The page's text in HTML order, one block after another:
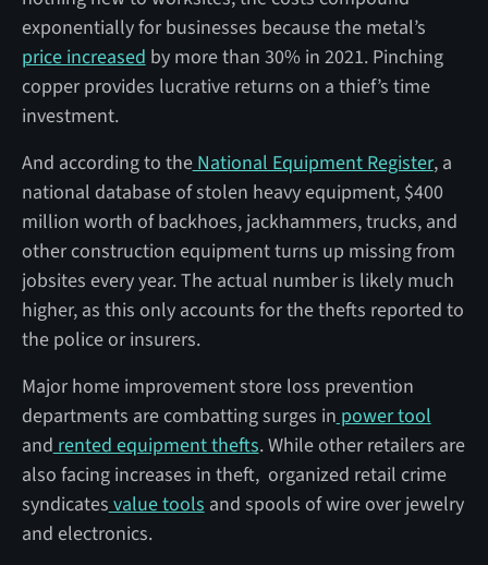
exponentially for businesses because the metal’s
price increased by more than 30% in 2021. Pinching
copper provides lucrative returns on a thief’s time
investment.
And according to theNational Equipment Register, a
national database of stolen heavy equipment, $400
million worth of backhoes, jackhammers, trucks, and
other construction equipment turns up missing from
jobsites every year. The actual number is likely much
higher, as this only accounts for the thefts reported to
the police or insurers.
Major home improvement store loss prevention
departments are combatting surges in power tool
and rented equipment thefts. While other retailers are
also facing increases in theft, organized retail crime
syndicates value tools and spools of wire over jewelry
and electronics.